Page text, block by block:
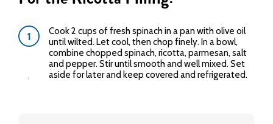
Cook 2 cups of fresh spinach in a pan with olive oil
until wilted. Let cool, then chop finely. In a bowl,
combine chopped spinach, ricotta, parmesan, salt
and pepper. Stir until smooth and well mixed. Set
aside for later and keep covered and refrigerated.